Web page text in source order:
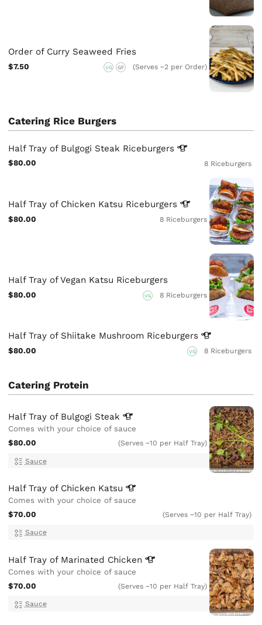
Order of Curry Seaweed Fries
$7.50 VG GF (Serves ~2 per Order)
Catering Rice Burgers
Half Tray of Bulgogi Steak Riceburgers
$80.00 8 Riceburgers
Half Tray of Chicken Katsu Riceburgers
$80.00 8 Riceburgers
Half Tray of Vegan Katsu Riceburgers
$80.00 VG 8 Riceburgers
Half Tray of Shiitake Mushroom Riceburgers
$80.00 VG 8 Riceburgers
Catering Protein
Half Tray of Bulgogi Steak
Comes with your choice of sauce
$80.00
(Serves ~10 per Half Tray)
Sauce
Half Tray of Chicken Katsu
Comes with your choice of sauce
$70.00
(Serves ~10 per Half Tray)
Sauce
Half Tray of Marinated Chicken
Comes with your choice of sauce
$70.00
(Serves ~10 per Half Tray)
Sauce